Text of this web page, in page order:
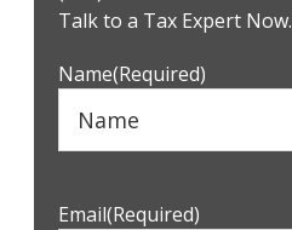
Sidebar
Talk to a Tax Expert Now.
Name(Required)
Email(Required)